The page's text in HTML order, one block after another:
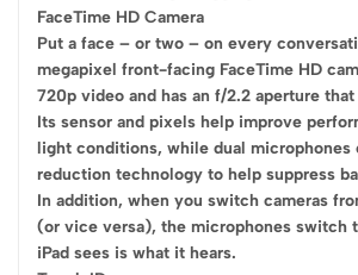
FaceTime HD Camera
Put a face – or two – on every
megapixel front-facing FaceTime HD
720p video and has an f/2.2 aperture
Its sensor and pixels help improve
light conditions, while dual microphones
reduction technology to help suppress
In addition, when you switch cameras
(or vice versa), the microphones switch
iPad sees is what it hears.